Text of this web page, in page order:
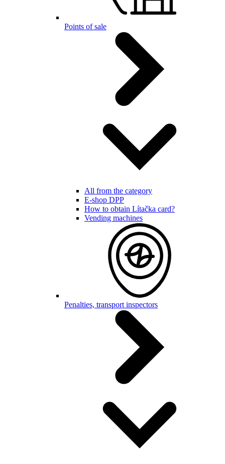
Points of sale
All from the category
E-shop DPP
How to obtain Lítačka card?
Vending machines
Penalties, transport inspectors